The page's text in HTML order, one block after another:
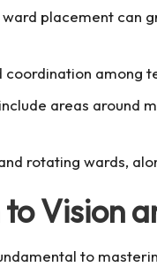
placement can
coordination among
areas around
rotating wards,
Vision
to